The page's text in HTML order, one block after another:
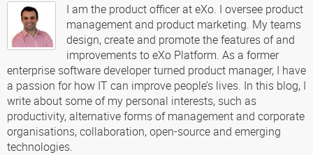
I am the product officer at eXo. I oversee product
management and product marketing. My teams
design, create and promote the features of and
improvements to eXo Platform. As a former
enterprise software developer turned product manager, I have
a passion for how IT can improve people’s lives. In this blog, I
write about some of my personal interests, such as
productivity, alternative forms of management and corporate
organisations, collaboration, open-source and emerging
technologies.